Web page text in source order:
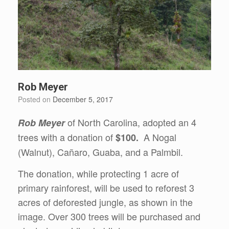
Rob Meyer
Posted on December 5, 2017
Rob Meyerof North Carolina, adopted an 4
trees with a donation of$100. A Nogal
(Walnut), Cañaro, Guaba, and a Palmbil.
The donation, while protecting 1 acre of
primary rainforest, will be used to reforest 3
acres of deforested jungle, as shown in the
image. Over 300 trees will be purchased and